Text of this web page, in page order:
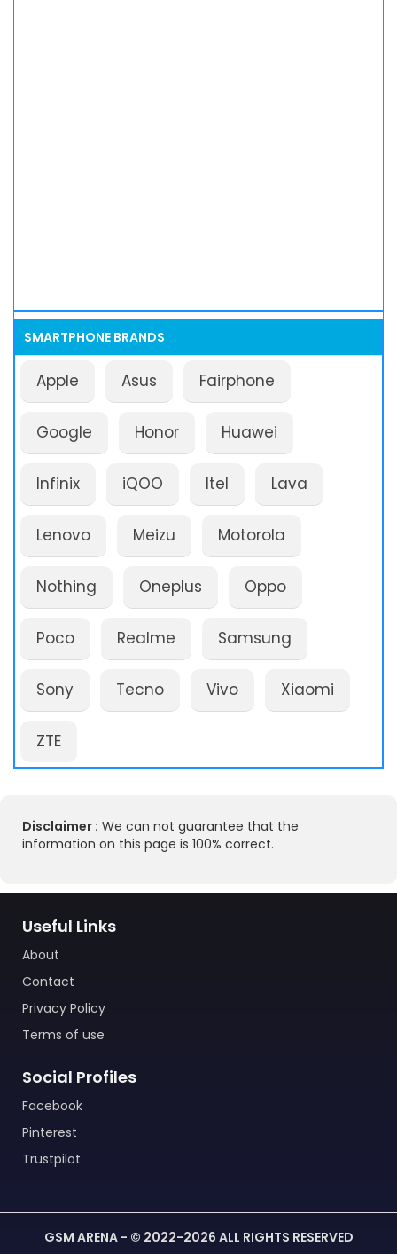
SMARTPHONE BRANDS
Apple Asus Fairphone
Google Honor Huawei
Infinix iQOO Itel Lava
Lenovo Meizu Motorola
Nothing Oneplus Oppo
Poco Realme Samsung
Sony Tecno Vivo Xiaomi
ZTE
Disclaimer : We can not guarantee that the
information on this page is 100% correct.
Useful Links
About
Contact
Privacy Policy
Terms of use
Social Profiles
Facebook
Pinterest
Trustpilot
GSM ARENA - © 2022-2026 ALL RIGHTS RESERVED